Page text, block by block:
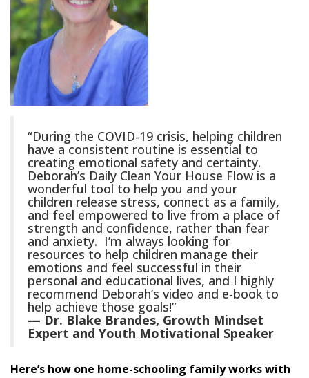
“During the COVID-19 crisis, helping children
have a consistent routine is essential to
creating emotional safety and certainty.
Deborah’s Daily Clean Your House Flow is a
wonderful tool to help you and your
children release stress, connect as a family,
and feel empowered to live from a place of
strength and confidence, rather than fear
and anxiety. I’m always looking for
resources to help children manage their
emotions and feel successful in their
personal and educational lives, and I highly
recommend Deborah’s video and e-book to
help achieve those goals!”
— Dr. Blake Brandes, Growth Mindset
Expert and Youth Motivational Speaker
Here’s how one home-schooling family works with